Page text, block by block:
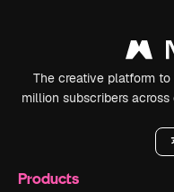
The creative platform
million subscribers
Products